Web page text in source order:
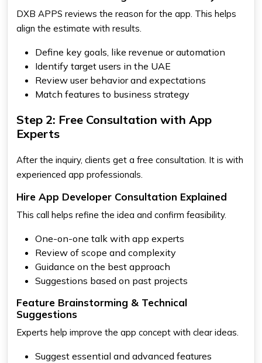
DXB APPS reviews the reason for the app. This helps
align the estimate with results.
Define key goals, like revenue or automation
Identify target users in the UAE
Review user behavior and expectations
Match features to business strategy
Step 2: Free Consultation with App
Experts
After the inquiry, clients get a free consultation. It is with
experienced app professionals.
Hire App Developer Consultation Explained
This call helps refine the idea and confirm feasibility.
One-on-one talk with app experts
Review of scope and complexity
Guidance on the best approach
Suggestions based on past projects
Feature Brainstorming & Technical
Suggestions
Experts help improve the app concept with clear ideas.
Suggest essential and advanced features